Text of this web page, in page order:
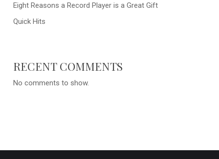
Eight Reasons a Record Player is a Great Gift
Quick Hits
RECENT COMMENTS
No comments to show.